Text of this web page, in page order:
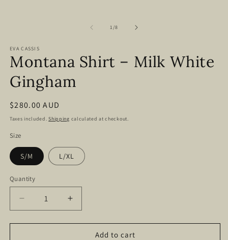
1/of
8
EVA CASSIS
Montana Shirt – Milk White
Gingham
Regular
price
$280.00 AUD
Taxes included.Shipping calculated at checkout.
Size
S/M L/XL
Quantity
Decrease
quantity
for
Increase
quantity
for
MontanaAdd to cart